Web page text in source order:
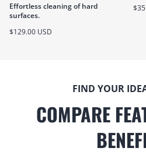
Effortless cleaning of hard
surfaces.
Sale price
$129.00 USD
FIND YOUR
COMPARE